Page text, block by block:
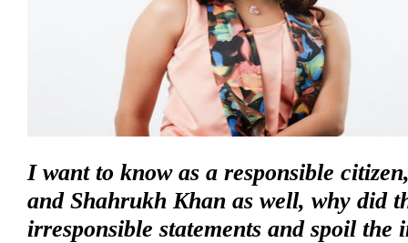
I want to know as a responsible
and Shahrukh Khan as well, why did
irresponsible statements and spoil the